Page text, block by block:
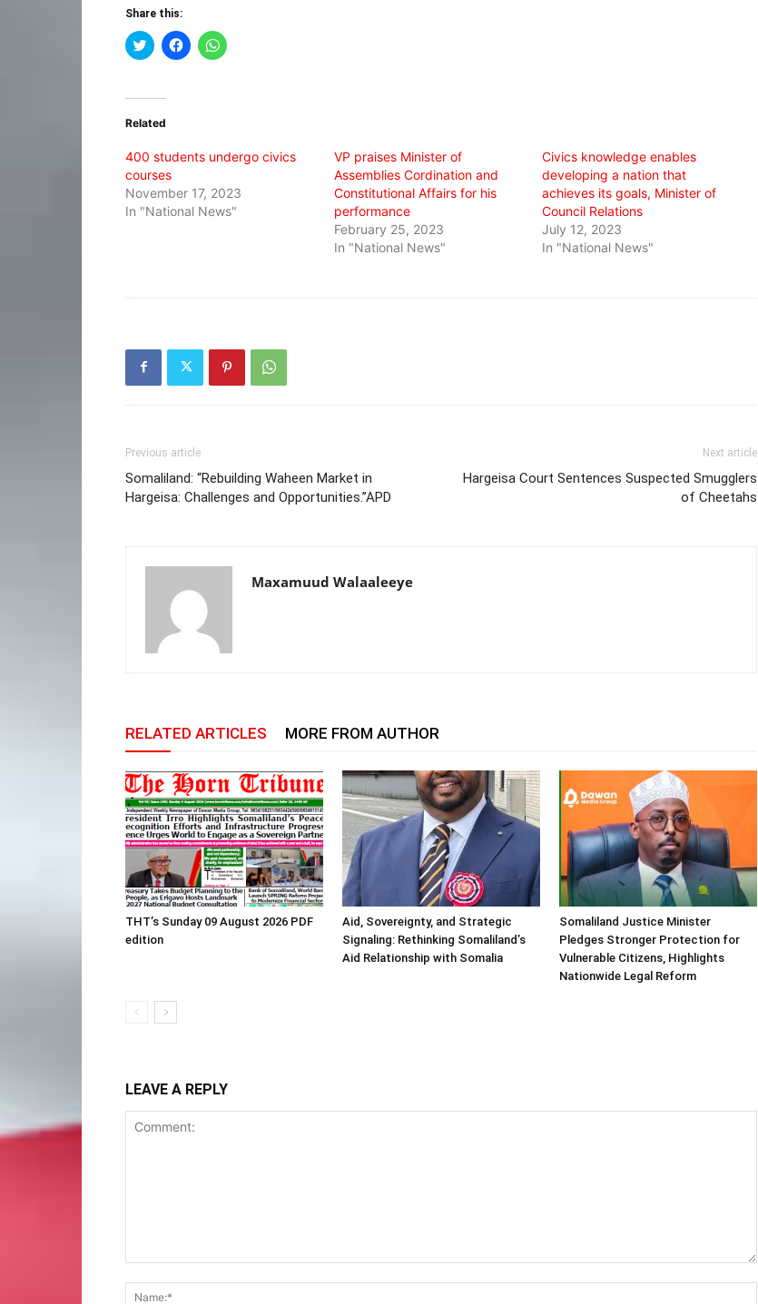
Share this:
Click
to
(Opens
new
Click
to
Click
to
Related
400 students undergo civics
courses
November 17, 2023
In "National News"
VP praises Minister of
Assemblies Cordination and
Constitutional Affairs for his
performance
February 25, 2023
In "National News"
Civics knowledge enables
developing a nation that
achieves its goals, Minister of
Council Relations
July 12, 2023
In "National News"
Previous article
Somaliland: “Rebuilding Waheen Market in
Hargeisa: Challenges and Opportunities.”APD
Next article
Hargeisa Court Sentences Suspected Smugglers
of Cheetahs
Maxamuud Walaaleeye
RELATED ARTICLES MORE FROM AUTHOR
THT’s Sunday 09 August 2026 PDF
edition
Aid, Sovereignty, and Strategic
Signaling: Rethinking Somaliland’s
Aid Relationship with Somalia
Somaliland Justice Minister
Pledges Stronger Protection for
Vulnerable Citizens, Highlights
Nationwide Legal Reform
LEAVE A REPLY